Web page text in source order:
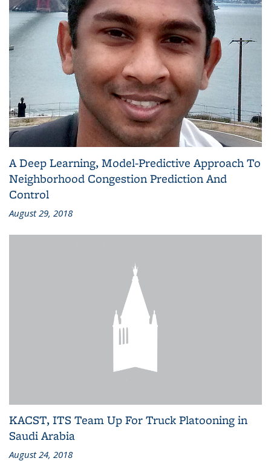
A Deep Learning, Model-Predictive Approach To
Neighborhood Congestion Prediction And
Control
August 29, 2018
KACST, ITS Team Up For Truck Platooning in
Saudi Arabia
August 24, 2018